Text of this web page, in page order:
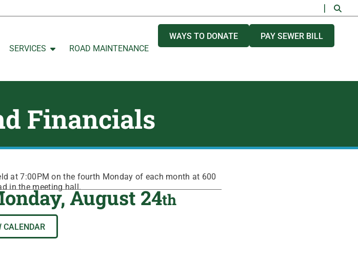
TAX ADVOCACY
SERVICES
Open SERVICES
ROAD MAINTENANCE
WAYS TO DONATE PAY SEWER BILL
Financials
at 7:00PM on the fourth Monday of each month at 600
in the meeting hall.August 24th
CALENDAR